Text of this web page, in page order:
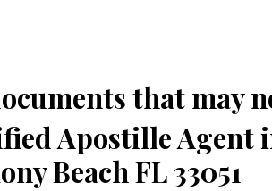
that may
Apostille Agent
Beach FL 33051